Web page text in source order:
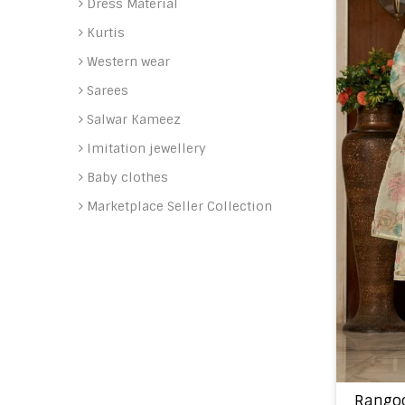
Dress Material
Kurtis
Western wear
Sarees
Salwar Kameez
Imitation jewellery
Baby clothes
Marketplace Seller Collection